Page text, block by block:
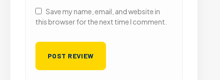
Save my name, email, and website in
this browser for the next time I comment.